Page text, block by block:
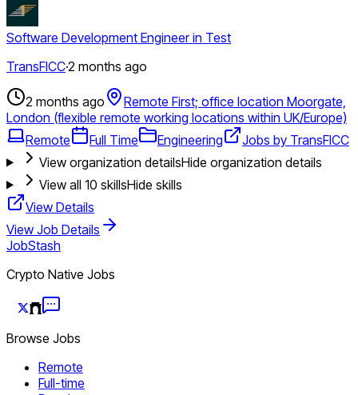
Software Development Engineer in Test
TransFICC·2 months ago
2 months ago
Remote First; office location Moorgate,
London (flexible remote working locations within UK/Europe)
Remote
Full Time Engineering
Jobs by TransFICC
View organization detailsHide organization details
View all 10 skillsHide skills
View Details
View Job Details
JobStash
Crypto Native Jobs
Browse Jobs
Remote
Full-time